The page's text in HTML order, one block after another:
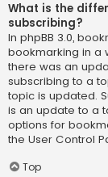
What is the
subscribing?
In phpBB 3.0,
bookmarking in a
there was an
subscribing to a
topic is updated.
is an update to a
options for
the User Control
Top